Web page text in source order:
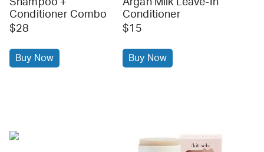
Conditioner Combo
$28
Buy Now
Conditioner
$15
Buy Now